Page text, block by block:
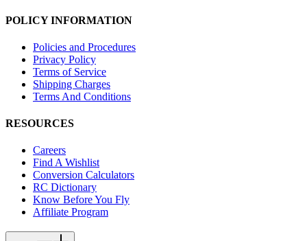
POLICY INFORMATION
Policies and Procedures
Privacy Policy
Terms of Service
Shipping Charges
Terms And Conditions
RESOURCES
Careers
Find A Wishlist
Conversion Calculators
RC Dictionary
Know Before You Fly
Affiliate Program